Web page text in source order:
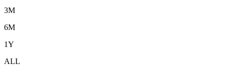
3M
6M
1Y
ALL